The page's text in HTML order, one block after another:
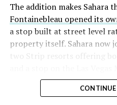
selloff never showed up,
appears to have started
that options activity shifted
like put selling and risk
earnings dip, according to
The addition makes Sahara
Fontainebleau opened its
a stop built at street level
property itself. Sahara now
two Strip resorts offering
separate ways to get
property.